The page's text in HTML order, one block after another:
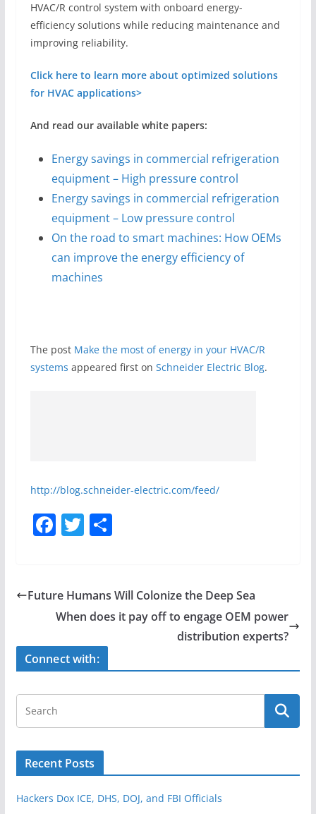
HVAC/R control system with onboard energy-
efficiency solutions while reducing maintenance and
improving reliability.
Click here to learn more about optimized solutions
for HVAC applications>
And read our available white papers:
Energy savings in commercial refrigeration
equipment – High pressure control
Energy savings in commercial refrigeration
equipment – Low pressure control
On the road to smart machines: How OEMs
can improve the energy efficiency of
machines
The post Make the most of energy in your HVAC/R
systems appeared first on Schneider Electric Blog.
http://blog.schneider-electric.com/feed/
F
e
b
o
T
er
S
e
Future Humans Will Colonize the Deep Sea
When does it pay off to engage OEM power
distribution experts?
Connect with:
Recent Posts
Hackers Dox ICE, DHS, DOJ, and FBI Officials